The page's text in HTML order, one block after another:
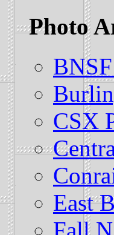
Photo
CSX
East